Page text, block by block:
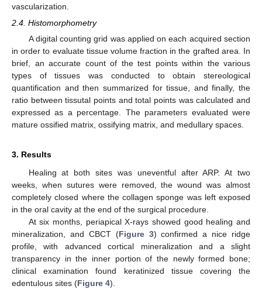
vascularization.
2.4. Histomorphometry
A digital counting grid was applied on each acquired section
in order to evaluate tissue volume fraction in the grafted area. In
brief, an accurate count of the test points within the various
types of tissues was conducted to obtain stereological
quantification and then summarized for tissue, and finally, the
ratio between tissutal points and total points was calculated and
expressed as a percentage. The parameters evaluated were
mature ossified matrix, ossifying matrix, and medullary spaces.
3. Results
Healing at both sites was uneventful after ARP. At two
weeks, when sutures were removed, the wound was almost
completely closed where the collagen sponge was left exposed
in the oral cavity at the end of the surgical procedure.
At six months, periapical X-rays showed good healing and
mineralization, and CBCT (Figure 3) confirmed a nice ridge
profile, with advanced cortical mineralization and a slight
transparency in the inner portion of the newly formed bone;
clinical examination found keratinized tissue covering the
edentulous sites (Figure 4).